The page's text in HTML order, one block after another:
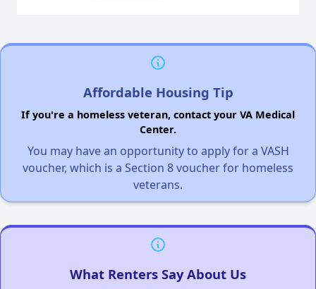
Affordable Housing Tip
If you're a homeless veteran, contact your VA Medical
Center.
You may have an opportunity to apply for a VASH
voucher, which is a Section 8 voucher for homeless
veterans.
What Renters Say About Us